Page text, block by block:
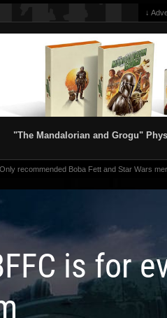
↓
"The Mandalorian and Grogu"
recommended Boba Fett and Star Wars
is for